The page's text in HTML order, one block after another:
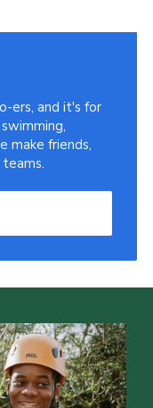
ers, and it's for
make friends,